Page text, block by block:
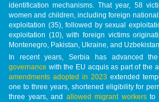
identification mechanisms. That year, 58
women and children, including foreign
exploitation (35), followed by sexual
exploitation (10), with foreign victims
Montenegro, Pakistan, Ukraine, and Uzbekistan.
In recent years, Serbia has advanced
governance with the EU acquis as part of the
amendments adopted in 2023 extended
one to three years, shortened eligibility for
three years, and allowed migrant workersto